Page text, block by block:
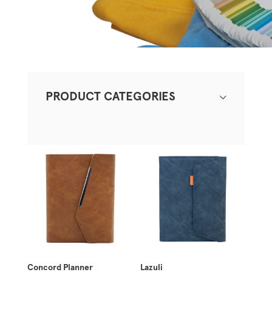
Concord Planner Lazuli
PRODUCT CATEGORIES